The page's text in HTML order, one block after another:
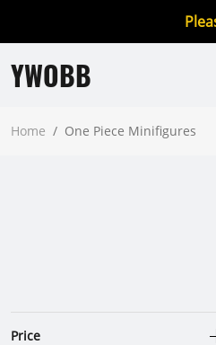
YWOBB
Home / One Piece Minifigures
Price